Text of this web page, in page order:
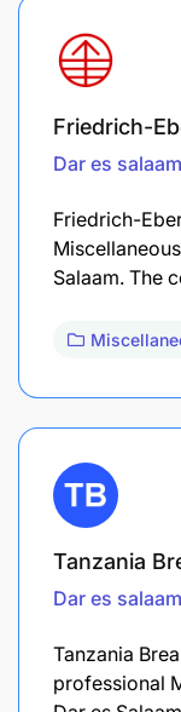
Friedrich-
Dar es salaam
Friedrich-
Salaam. The
Tanzania
Dar es salaam
Tanzania
professional